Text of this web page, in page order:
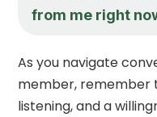
from me right
As you navigate
member, remember
listening, and a